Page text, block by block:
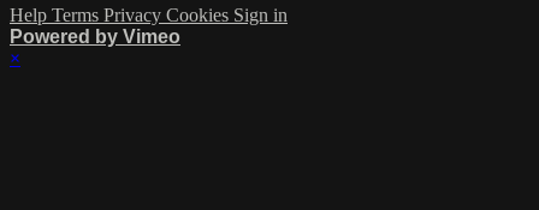
Help Terms Privacy Cookies Sign in
Powered by Vimeo
×